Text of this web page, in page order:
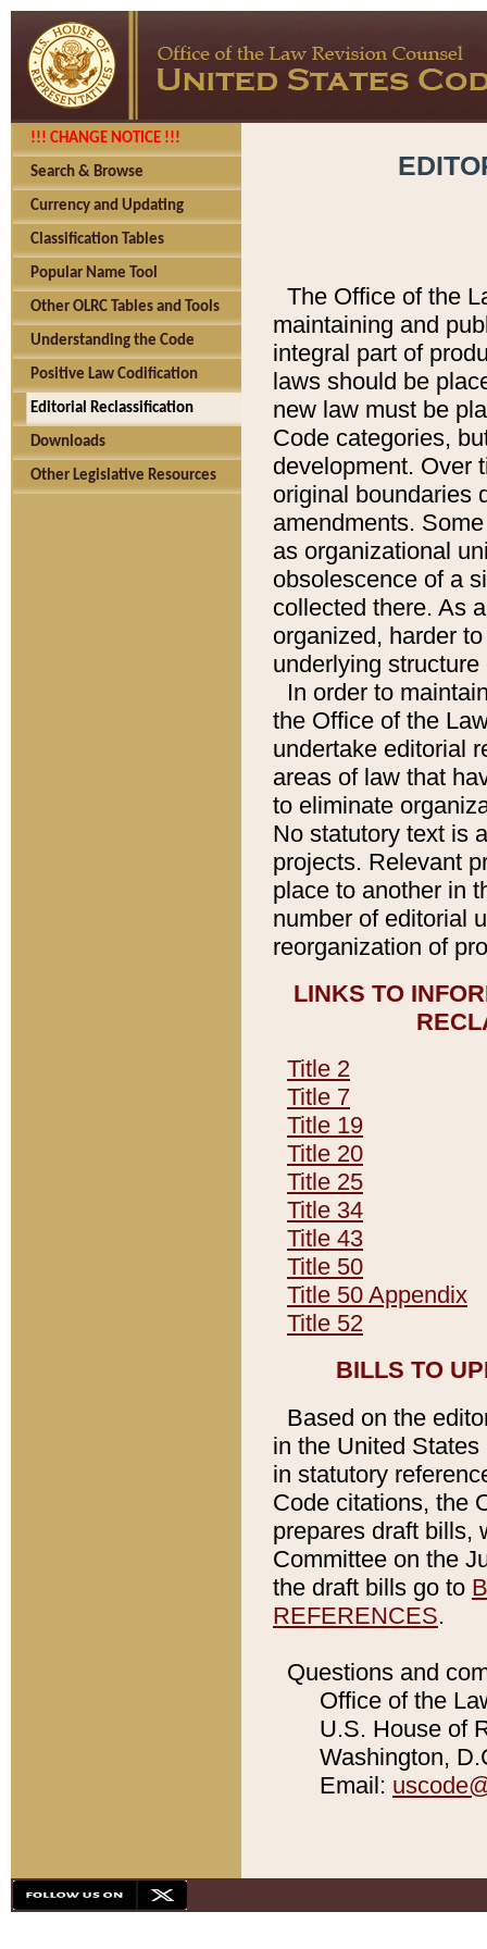
!!! CHANGE NOTICE !!!
Search & Browse
Currency and Updating
Classification Tables
Popular Name Tool
Other OLRC Tables and Tools
Understanding the Code
Positive Law Codification
Editorial Reclassification
Downloads
Other Legislative Resources
The Office of the
maintaining and
integral part of
laws should be
new law must be
Code categories,
development. Over
original boundaries
amendments.
as organizational
obsolescence of a
collected there. As
organized, harder
underlying
In order to
the Office of the
undertake editorial
areas of law that
to eliminate
No statutory text is
projects. Relevant
place to another in
number of editorial
reorganization of
LINKS TO
Title 2
Title 7
Title 19
Title 20
Title 25
Title 34
Title 43
Title 50
Title 50 Appendix
Title 52
BILLS TO
Based on the
in the United
in statutory
Code citations, the
prepares draft bills,
Committee on the
the draft bills go to
REFERENCES.
Questions and
Office of the
U.S. House of
Washington,
Email: